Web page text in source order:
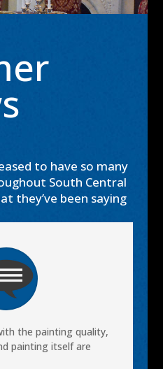
to have so many
South Central
they’ve been saying
the painting quality,
painting itself are